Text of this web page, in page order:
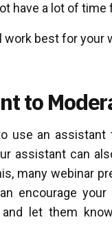
have a lot of
best for your
to
use an
assistant can
many webinar
encourage
let them